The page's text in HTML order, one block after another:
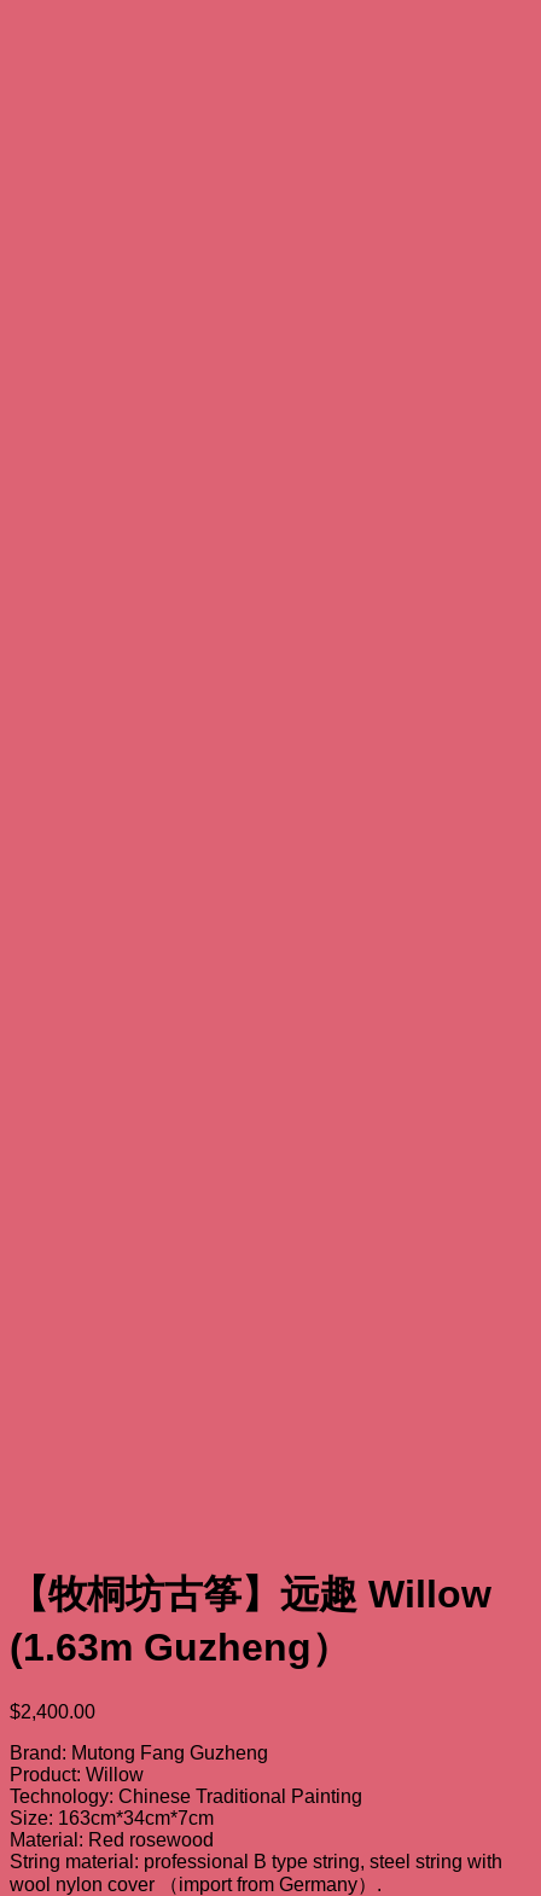
【牧桐坊古筝】远趣 Willow
(1.63m Guzheng）
$2,400.00
Brand: Mutong Fang Guzheng
Product: Willow
Technology: Chinese Traditional Painting
Size: 163cm*34cm*7cm
Material: Red rosewood
String material: professional B type string, steel string with
wool nylon cover （import from Germany）.